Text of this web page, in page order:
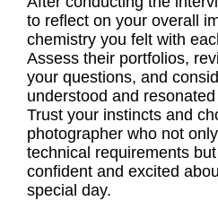
to reflect on your overall
chemistry you felt with
Assess their portfolios,
your questions, and
understood and
Trust your instincts and
photographer who not
technical requirements
confident and excited
special day.